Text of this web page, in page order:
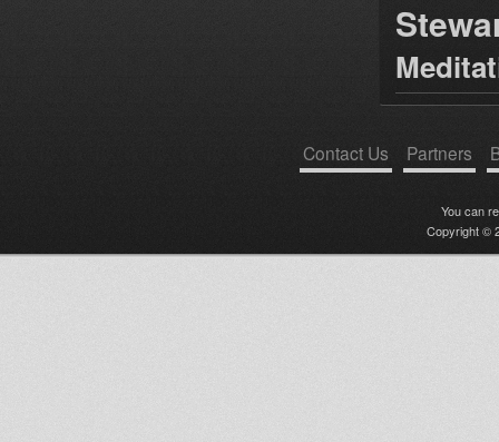
Contact Us Partners
You can
Copyright ©